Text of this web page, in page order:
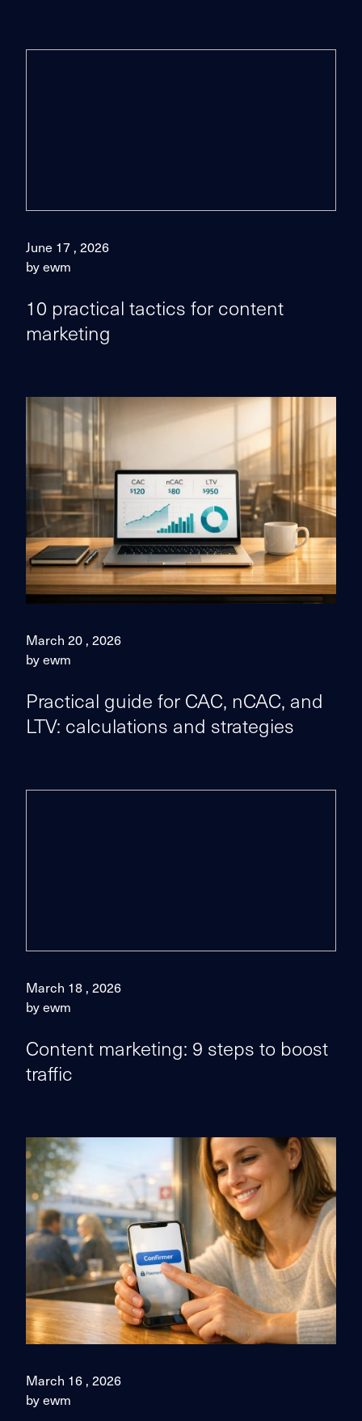
June 17 , 2026
by ewm
10 practical tactics for content
marketing
March 20 , 2026
by ewm
Practical guide for CAC, nCAC, and
LTV: calculations and strategies
March 18 , 2026
by ewm
Content marketing: 9 steps to boost
traffic
March 16 , 2026
by ewm